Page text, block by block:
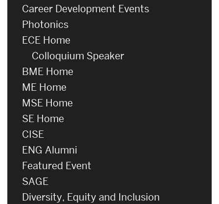
Career Development Events
Photonics
ECE Home
Colloquium Speaker
BME Home
ME Home
MSE Home
SE Home
CISE
ENG Alumni
Featured Event
SAGE
Diversity, Equity and Inclusion